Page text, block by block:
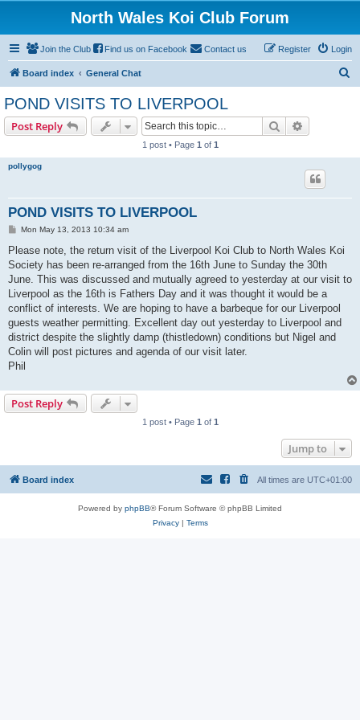
North Wales Koi Club Forum
Join the Club Find us on Facebook Contact us Login
Register
Board index General Chat
POND VISITS TO LIVERPOOL
Post Reply Search
1 post • Page 1 of 1
pollygog
POND VISITS TO LIVERPOOL
P
s
Mon May 13, 2013 10:34 am
Please note, the return visit of the Liverpool Koi Club to North Wales Koi
Society has been re-arranged from the 16th June to Sunday the 30th
June. This was discussed and mutually agreed to yesterday at our visit to
Liverpool as the 16th is Fathers Day and it was thought it would be a
conflict of interests. We are hoping to have a barbeque for our Liverpool
guests weather permitting. Excellent day out yesterday to Liverpool and
district despite the slightly damp (thistledown) conditions but Nigel and
Colin will post pictures and agenda of our visit later.
Phil
Post Reply
1 post • Page 1 of 1
Jump to
Board index All times are UTC+01:00
Powered by phpBB® Forum Software © phpBB Limited
Privacy| Terms